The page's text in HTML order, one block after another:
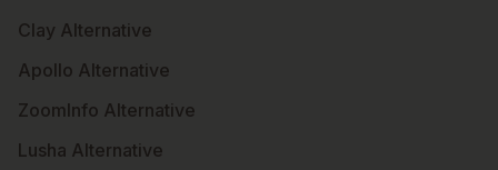
Clay Alternative
Apollo Alternative
ZoomInfo Alternative
Lusha Alternative